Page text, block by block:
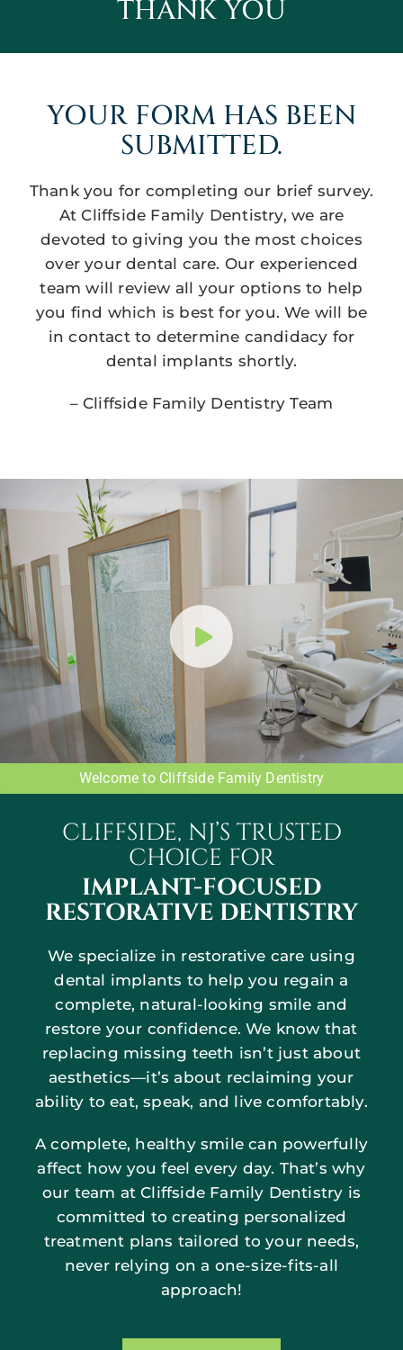
THANK YOU
YOUR FORM HAS BEEN
SUBMITTED.
Thank you for completing our brief survey.
At Cliffside Family Dentistry, we are
devoted to giving you the most choices
over your dental care. Our experienced
team will review all your options to help
you find which is best for you. We will be
in contact to determine candidacy for
dental implants shortly.
– Cliffside Family Dentistry Team
CLIFFSIDE, NJ’S TRUSTED
CHOICE FOR
IMPLANT-FOCUSED
RESTORATIVE DENTISTRY
We specialize in restorative care using
dental implants to help you regain a
complete, natural-looking smile and
restore your confidence. We know that
replacing missing teeth isn’t just about
aesthetics—it’s about reclaiming your
ability to eat, speak, and live comfortably.
A complete, healthy smile can powerfully
affect how you feel every day. That’s why
our team at Cliffside Family Dentistry is
committed to creating personalized
treatment plans tailored to your needs,
never relying on a one-size-fits-all
approach!
Welcome to Cliffside Family Dentistry